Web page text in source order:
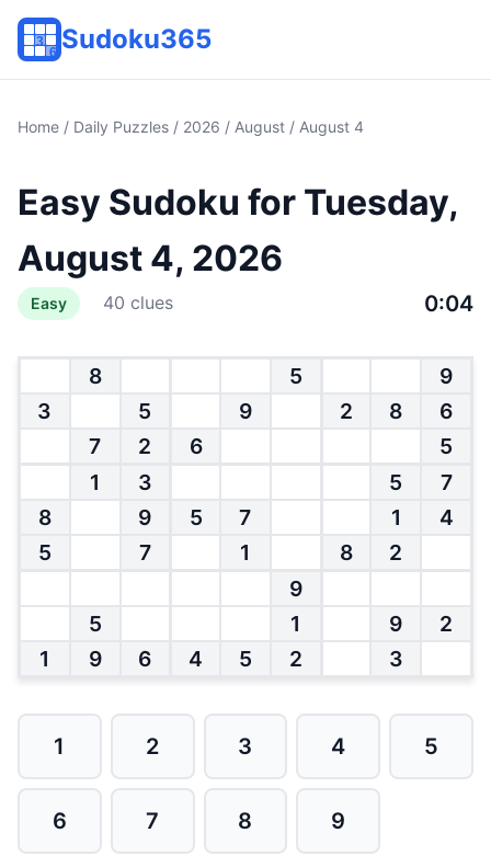
Sudoku365
Home / Daily Puzzles / 2026 / August / August 4
Easy Sudoku for Tuesday,
August 4, 2026
Easy 40 clues 0:04
8 5
9
3
5 9 2 8
6
7
2 6
5
1
3 5
7
8
9 5 7 1
4
5
7 1 8
2
9
5
1 9
2
1
9 6 4 5 2 3
1 2 3 4 5
6 7 8 9